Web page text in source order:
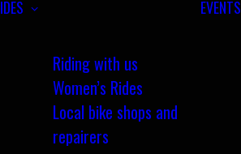
Riding with us
Women’s Rides
Local bike shops and
repairers
EVENTS